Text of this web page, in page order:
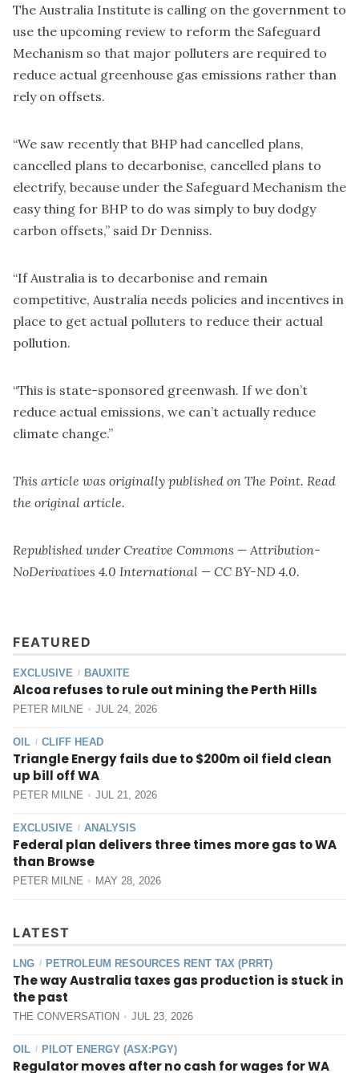
The Australia Institute is calling on the government to
use the upcoming review to reform the Safeguard
Mechanism so that major polluters are required to
reduce actual greenhouse gas emissions rather than
rely on offsets.
“We saw recently that BHP had cancelled plans,
cancelled plans to decarbonise, cancelled plans to
electrify, because under the Safeguard Mechanism the
easy thing for BHP to do was simply to buy dodgy
carbon offsets,” said Dr Denniss.
“If Australia is to decarbonise and remain
competitive, Australia needs policies and incentives in
place to get actual polluters to reduce their actual
pollution.
“This is state-sponsored greenwash. If we don’t
reduce actual emissions, we can’t actually reduce
climate change.”
This article was originally published on The Point. Read
the original article.
Republished underCreative Commons — Attribution-
NoDerivatives 4.0 International — CC BY-ND 4.0.
FEATURED
EXCLUSIVE / BAUXITE
Alcoa refuses to rule out mining the Perth Hills
PETER MILNE JUL 24, 2026
OIL / CLIFF HEAD
Triangle Energy fails due to $200m oil field clean
up bill off WA
PETER MILNE JUL 21, 2026
EXCLUSIVE / ANALYSIS
Federal plan delivers three times more gas to WA
than Browse
PETER MILNE MAY 28, 2026
LATEST
LNG / PETROLEUM RESOURCES RENT TAX (PRRT)
The way Australia taxes gas production is stuck in
the past
THE CONVERSATION JUL 23, 2026
OIL / PILOT ENERGY (ASX:PGY)
Regulator moves after no cash for wages for WA